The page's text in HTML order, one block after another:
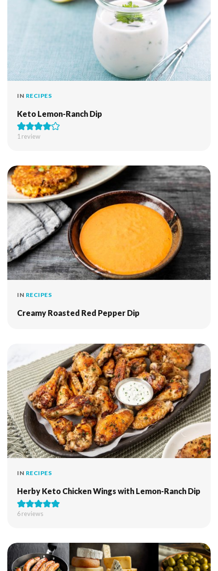
IN RECIPES
Keto Lemon-Ranch Dip
1 review
IN RECIPES
Creamy Roasted Red Pepper Dip
IN RECIPES
Herby Keto Chicken Wings with Lemon-Ranch Dip
6reviews